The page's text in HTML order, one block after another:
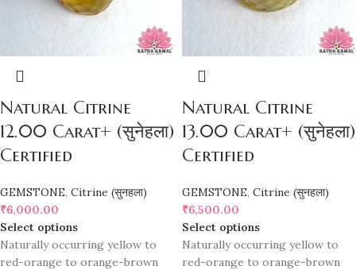
Natural Citrine
12.00 Carat+ (सुनेहला)
Certified
GEMSTONE, Citrine (सुनहला)
₹6,000.00
Select options
Naturally occurring yellow to
red-orange to orange-brown
Natural Citrine
13.00 Carat+ (सुनेहला)
Certified
GEMSTONE, Citrine (सुनहला)
₹6,500.00
Select options
Naturally occurring yellow to
red-orange to orange-brown